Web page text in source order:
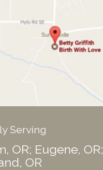
Serving
OR; Eugene, OR;
OR